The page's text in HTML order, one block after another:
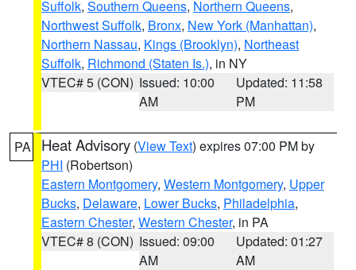
Suffolk, Southern Queens, Northern Queens,
Northwest Suffolk, Bronx, New York (Manhattan),
Northern Nassau, Kings (Brooklyn), Northeast
Suffolk, Richmond (Staten Is.), in NY
VTEC# 5 (CON) Issued: 10:00
AM
Updated: 11:58
PM
PA Heat Advisory (View Text) expires 07:00 PM by
PHI (Robertson)
Eastern Montgomery, Western Montgomery, Upper
Bucks, Delaware, Lower Bucks, Philadelphia,
Eastern Chester, Western Chester, in PA
VTEC# 8 (CON) Issued: 09:00
AM
Updated: 01:27
AM